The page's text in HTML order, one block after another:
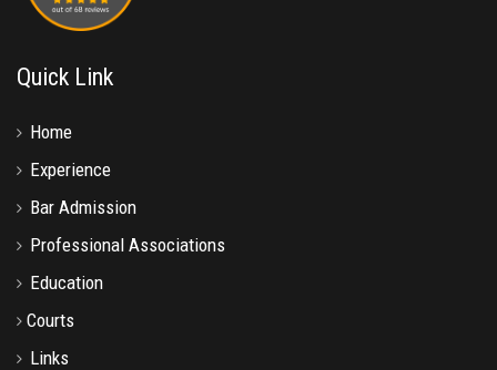
Quick Link
Home
Experience
Bar Admission
Professional Associations
Education
Courts
Links